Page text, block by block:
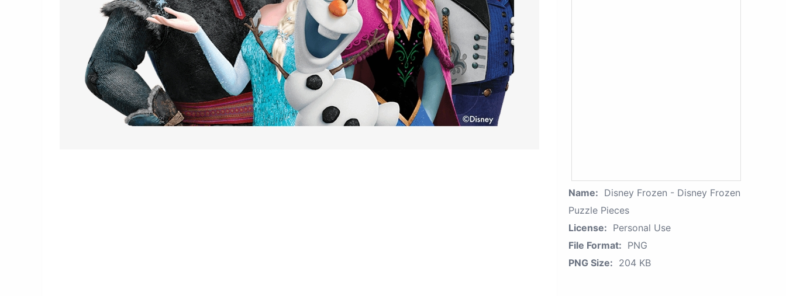
Name: Disney Frozen - Disney Frozen
Puzzle Pieces
License: Personal Use
File Format: PNG
PNG Size: 204 KB